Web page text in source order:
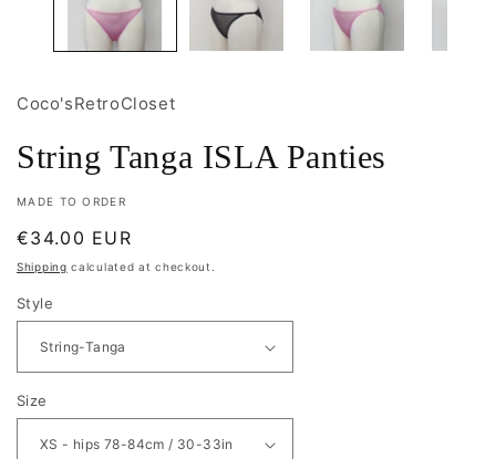
Coco'sRetroCloset
String Tanga ISLA Panties
MADE TO ORDER
Regular
price
€34.00 EUR
Shipping calculated at checkout.
Style
Size